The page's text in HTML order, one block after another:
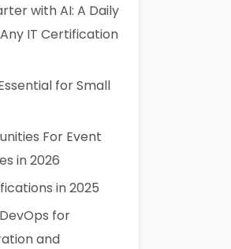
with AI: A Daily
IT Certification
for Small
For Event
in 2026
in 2025
for
and